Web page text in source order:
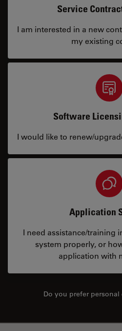
Service
I am interested in a new
my existing
Software
I would like to renew/
Application
I need assistance/training
system properly, or
application with
Do you prefer